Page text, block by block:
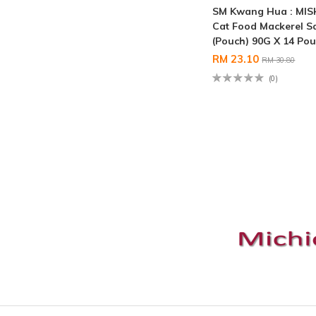
SM Kwang Hua :
Cat Food Mackerel
(Pouch) 90G X 14
RM 23.10RM 30.80
(0)